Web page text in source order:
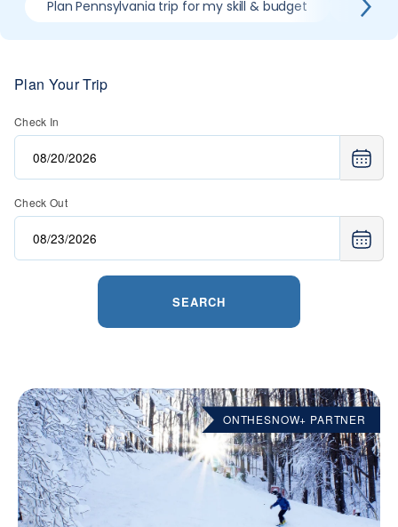
Plan Pennsylvania trip for my skill & budget
Plan Your Trip
Check In
Check Out
SEARCH
ONTHESNOW+ PARTNER